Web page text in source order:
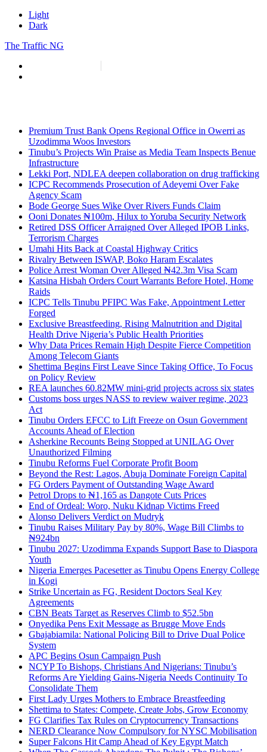
Light
Dark
The Traffic NG
Premium Trust Bank Opens Regional Office in Owerri as
Uzodimma Woos Investors
Tinubu’s Projects Win Praise as Media Team Inspects Benue
Infrastructure
Lekki Port, NDLEA deepen collaboration on drug trafficking
ICPC Recommends Prosecution of Adeyemi Over Fake
Agency Scam
Bode George Sues Wike Over Rivers Funds Claim
Ooni Donates ₦100m, Hilux to Yoruba Security Network
Retired DSS Officer Arraigned Over Alleged IPOB Links,
Terrorism Charges
Umahi Hits Back at Coastal Highway Critics
Rivalry Between ISWAP, Boko Haram Escalates
Police Arrest Woman Over Alleged ₦42.3m Visa Scam
Katsina Hisbah Orders Court Warrants Before Hotel, Home
Raids
ICPC Tells Tinubu PFIPC Was Fake, Appointment Letter
Forged
Exclusive Breastfeeding, Rising Malnutrition and Digital
Health Drive Nigeria’s Public Health Priorities
Why Data Prices Remain High Despite Fierce Competition
Among Telecom Giants
Shettima Begins First Leave Since Taking Office, To Focus
on Policy Review
REA launches 60.82MW mini-grid projects across six states
Customs boss urges NASS to review waiver regime, 2023
Act
Tinubu Orders EFCC to Lift Freeze on Osun Government
Accounts Ahead of Election
Asherkine Recounts Being Stopped at UNILAG Over
Unauthorized Filming
Tinubu Reforms Fuel Corporate Profit Boom
Beyond the Rest: Lagos, Abuja Dominate Foreign Capital
FG Orders Payment of Outstanding Wage Award
Petrol Drops to ₦1,165 as Dangote Cuts Prices
End of Ordeal: Woro, Nuku Kidnap Victims Freed
Alonso Delivers Verdict on Mudryk
Tinubu Raises Military Pay by 80%, Wage Bill Climbs to
₦924bn
Tinubu 2027: Uzodimma Expands Support Base to Diaspora
Youth
Nigeria Emerges Pacesetter as Tinubu Opens Energy College
in Kogi
Strike Uncertain as FG, Resident Doctors Seal Key
Agreements
CBN Beats Target as Reserves Climb to $52.5bn
Onyedika Pens Exit Message as Brugge Move Ends
Gbajabiamila: National Policing Bill to Drive Dual Police
System
APC Begins Osun Campaign Push
NCYP To Bishops, Christians And Nigerians: Tinubu’s
Reforms Are Yielding Gains-Nigeria Needs Continuity To
Consolidate Them
First Lady Urges Mothers to Embrace Breastfeeding
Shettima to States: Compete, Create Jobs, Grow Economy
FG Clarifies Tax Rules on Cryptocurrency Transactions
NERD Clearance Now Compulsory for NYSC Mobilisation
Super Falcons Hit Camp Ahead of Key Egypt Match